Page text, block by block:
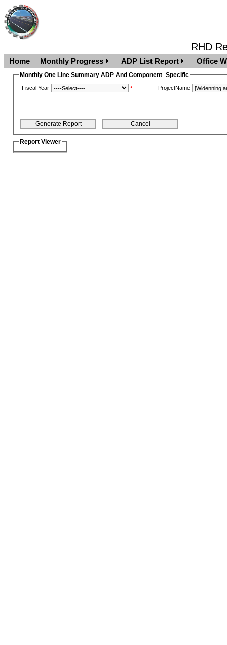
RHD
Home Monthly Progress ADP List Report Office
Monthly One Line Summary ADP And Component_Specific
Fiscal Year * ProjectName
Report Viewer